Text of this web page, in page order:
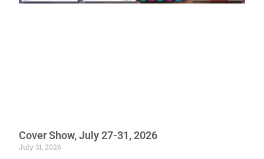
Cover Show, July 27-31, 2026
July 31, 2026